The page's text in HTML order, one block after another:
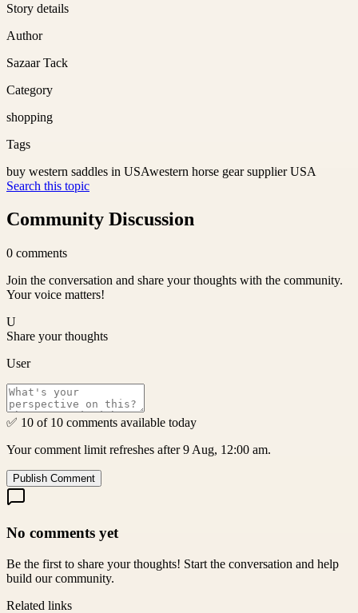
Story details
Author
Sazaar Tack
Category
shopping
Tags
buy western saddles in USAwestern horse gear supplier USA
Search this topic
Community Discussion
0 comments
Join the conversation and share your thoughts with the community.
Your voice matters!
U
Share your thoughts
User
✅ 10 of 10 comments available today
Your comment limit refreshes after 9 Aug, 12:00 am.
Publish Comment
No comments yet
Be the first to share your thoughts! Start the conversation and help
build our community.
Related links